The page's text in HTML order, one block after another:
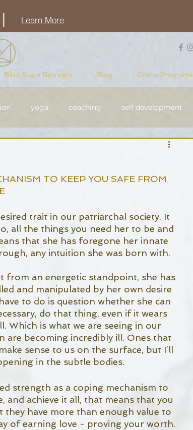
Learn More
Bliss State Retreats Blog Online Programs
yoga coaching self development
TO KEEP YOU SAFE FROM
trait in our patriarchal society. It
all the things you need her to be and
that she has foregone her innate
any intuition she was born with.
from an energetic standpoint, she has
and manipulated by her own desire
to do is question whether she can
do that thing, even if it wears
Which is what we are seeing in our
are becoming incredibly ill. Ones that
sense to us on the surface, but I’ll
in the subtle bodies.
strength as a coping mechanism to
and achieve it all, that means that you
have more than enough value to
of earning love - proving your worth.